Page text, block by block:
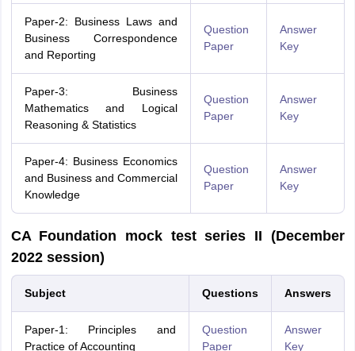
Paper-2: Business Laws and
Business Correspondence
and Reporting
Question
Paper
Answer
Key
Paper-3: Business
Mathematics and Logical
Reasoning & Statistics
Question
Paper
Answer
Key
Paper-4: Business Economics
and Business and Commercial
Knowledge
Question
Paper
Answer
Key
CA Foundation mock test series II (December
2022 session)
Subject Questions Answers
Paper-1: Principles and
Practice of Accounting
Question
Paper
Answer
Key